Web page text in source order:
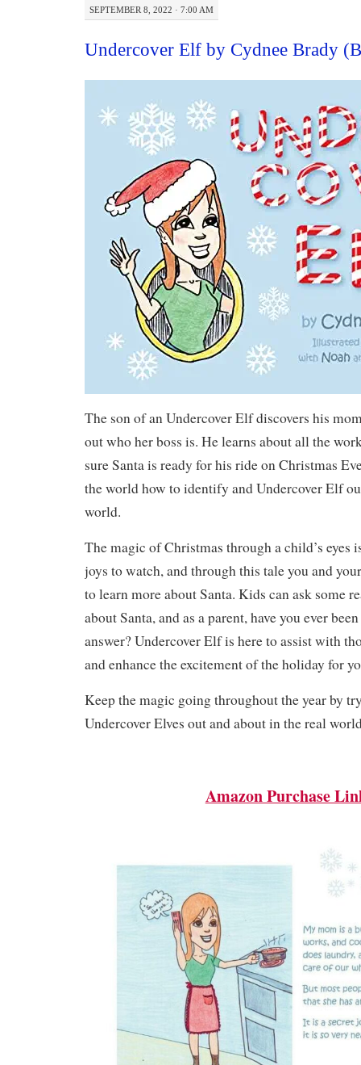
SEPTEMBER 8, 2022 · 7:00 AM
Undercover Elf by Cydnee Brady
The son of an Undercover Elf discovers his
out who her boss is. He learns about all the
sure Santa is ready for his ride on Christmas
the world how to identify and Undercover Elf
world.
The magic of Christmas through a child’s eyes
joys to watch, and through this tale you and
to learn more about Santa. Kids can ask some
about Santa, and as a parent, have you ever
answer? Undercover Elf is here to assist with
and enhance the excitement of the holiday for
Keep the magic going throughout the year by
Undercover Elves out and about in the real
Amazon Purchase